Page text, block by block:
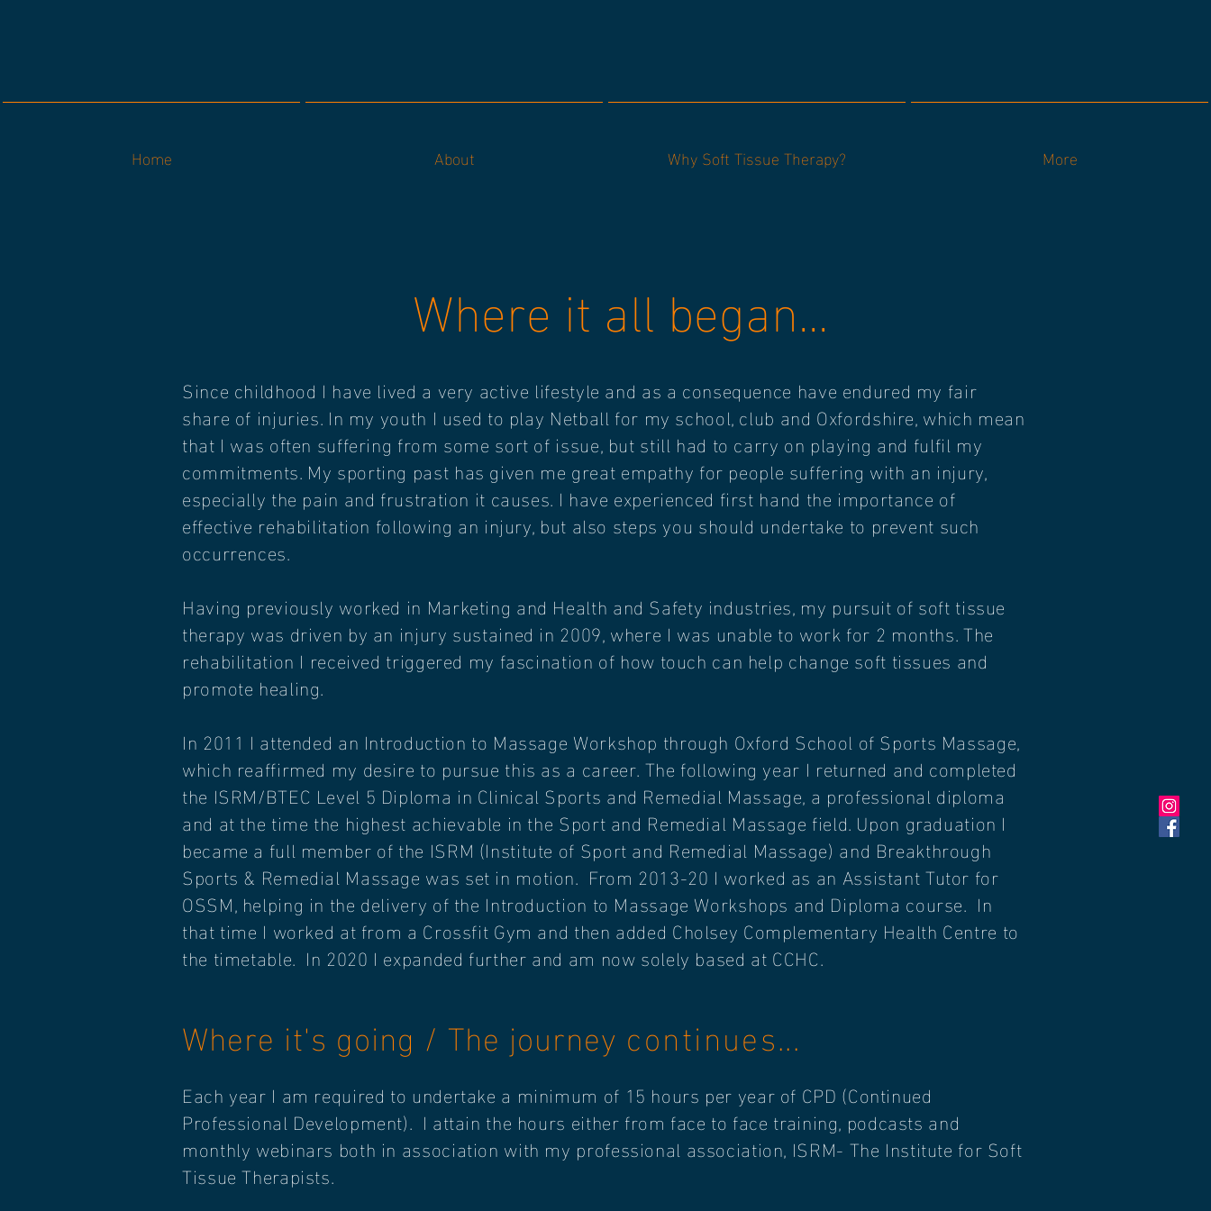
Home About Why Soft Tissue Therapy? More
Where it all began...
Since childhood I have lived a very active lifestyle and as a consequence have endured my fair
share of injuries. In my youth I used to play Netball for my school, club and Oxfordshire, which mean
that I was often suffering from some sort of issue, but still had to carry on playing and fulfil my
commitments. My sporting past has given me great empathy for people suffering with an injury,
especially the pain and frustration it causes. I have experienced first hand the importance of
effective rehabilitation following an injury, but also steps you should undertake to prevent such
occurrences.
Having previously worked in Marketing and Health and Safety industries, my pursuit of soft tissue
therapy was driven by an injury sustained in 2009, where I was unable to work for 2 months. The
rehabilitation I received triggered my fascination of how touch can help change soft tissues and
promote healing.
In 2011 I attended an Introduction to Massage Workshop through Oxford School of Sports Massage,
which reaffirmed my desire to pursue this as a career. The following year I returned and completed
the ISRM/BTEC Level 5 Diploma in Clinical Sports and Remedial Massage, a professional diploma
and at the time the highest achievable in the Sport and Remedial Massage field. Upon graduation I
became a full member of the ISRM (Institute of Sport and Remedial Massage) and Breakthrough
Sports & Remedial Massage was set in motion. From 2013-20 I worked as an Assistant Tutor for
OSSM, helping in the delivery of the Introduction to Massage Workshops and Diploma course. In
that time I worked at from a Crossfit Gym and then added Cholsey Complementary Health Centre to
the timetable. In 2020 I expanded further and am now solely based at CCHC.
Where it's going / The journey continues...
Each year I am required to undertake a minimum of 15 hours per year of CPD (Continued
Professional Development). I attain the hours either from face to face training, podcasts and
monthly webinars both in association with my professional association, ISRM- The Institute for Soft
Tissue Therapists.